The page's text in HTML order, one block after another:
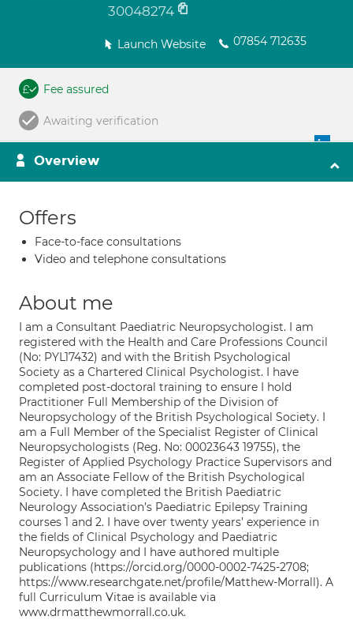
30048274
Launch Website 07854 712635
Fee assured
Awaiting verification
Overview
Offers
Face-to-face consultations
Video and telephone consultations
About me
I am a Consultant Paediatric Neuropsychologist. I am
registered with the Health and Care Professions Council
(No: PYL17432) and with the British Psychological
Society as a Chartered Clinical Psychologist. I have
completed post-doctoral training to ensure I hold
Practitioner Full Membership of the Division of
Neuropsychology of the British Psychological Society. I
am a Full Member of the Specialist Register of Clinical
Neuropsychologists (Reg. No: 00023643 19755), the
Register of Applied Psychology Practice Supervisors and
am an Associate Fellow of the British Psychological
Society. I have completed the British Paediatric
Neurology Association’s Paediatric Epilepsy Training
courses 1 and 2. I have over twenty years’ experience in
the fields of Clinical Psychology and Paediatric
Neuropsychology and I have authored multiple
publications (https://orcid.org/0000-0002-7425-2708;
https://www.researchgate.net/profile/Matthew-Morrall). A
full Curriculum Vitae is available via
www.drmatthewmorrall.co.uk.